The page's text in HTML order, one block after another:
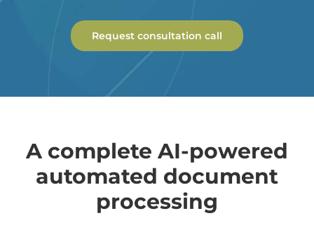
Request consultation call
A complete AI-powered
automated document
processing